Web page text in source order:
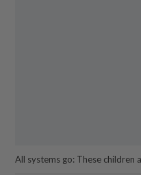
All systems go: These children